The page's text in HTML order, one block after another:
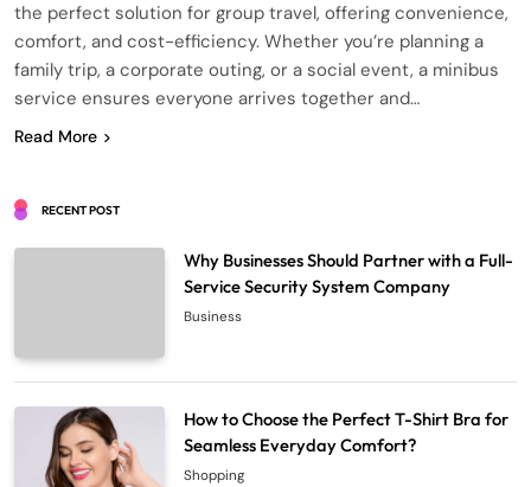
the perfect solution for group travel, offering convenience,
comfort, and cost-efficiency. Whether you’re planning a
family trip, a corporate outing, or a social event, a minibus
service ensures everyone arrives together and…
Read More
RECENT POST
Why Businesses Should Partner with a Full-
Service Security System Company
Business
How to Choose the Perfect T-Shirt Bra for
Seamless Everyday Comfort?
Shopping